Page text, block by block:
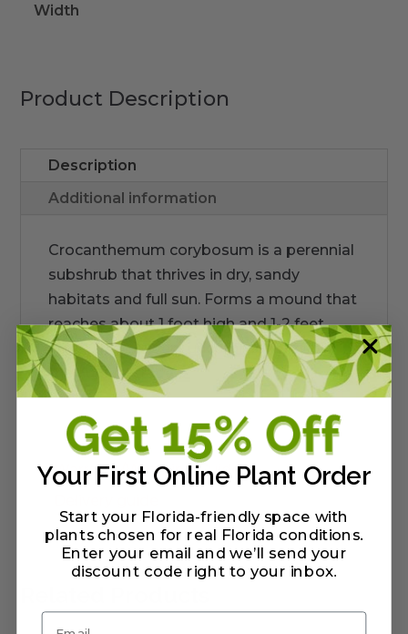
Width
Product Description
Description
Additional information
Crocanthemum corybosum is a perennial
subshrub that thrives in dry, sandy
habitats and full sun. Forms a mound that
reaches about 1 foot high and 1-2 feet
wide. This is a very uncommon plant in
the nursery trade.
Warranty/Watering Guide
Your First Online Plant Order
Start your Florida-friendly space with
plants chosen for real Florida conditions.
Enter your email and we’ll send your
discount code right to your inbox.
Email